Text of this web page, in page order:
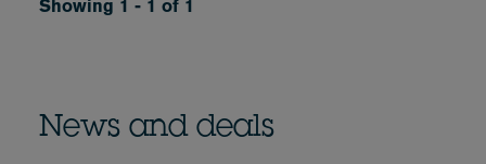
Showing 1 - 1 of 1
News and deals